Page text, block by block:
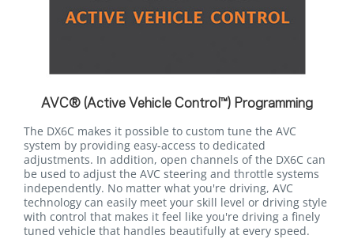
AVC® (Active Vehicle Control™) Programming
The DX6C makes it possible to custom tune the AVC
system by providing easy-access to dedicated
adjustments. In addition, open channels of the DX6C can
be used to adjust the AVC steering and throttle systems
independently. No matter what you're driving, AVC
technology can easily meet your skill level or driving style
with control that makes it feel like you're driving a finely
tuned vehicle that handles beautifully at every speed.